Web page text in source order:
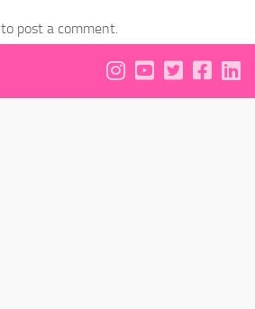
to post a comment.